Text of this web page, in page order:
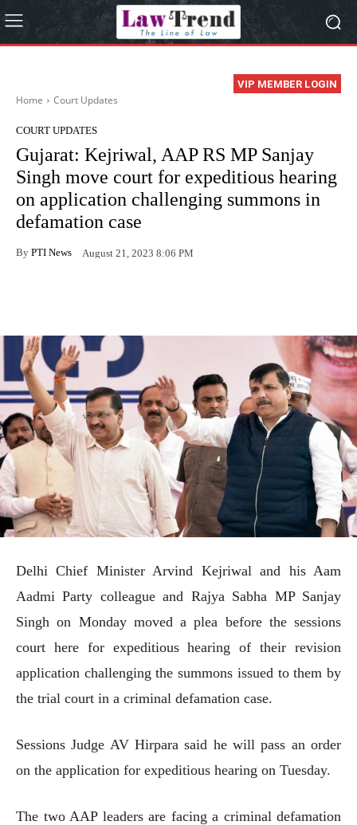
VIP MEMBER LOGIN
Home Court Updates
COURT UPDATES
Gujarat: Kejriwal, AAP RS MP Sanjay
Singh move court for expeditious hearing
on application challenging summons in
defamation case
By PTI News August 21, 2023 8:06 PM
Delhi Chief Minister Arvind Kejriwal and his Aam
Aadmi Party colleague and Rajya Sabha MP Sanjay
Singh on Monday moved a plea before the sessions
court here for expeditious hearing of their revision
application challenging the summons issued to them by
the trial court in a criminal defamation case.
Sessions Judge AV Hirpara said he will pass an order
on the application for expeditious hearing on Tuesday.
The two AAP leaders are facing a criminal defamation